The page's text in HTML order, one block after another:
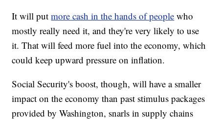
It will putmore cash in the hands of people who
mostly really need it, and they're very likely to use
it. That will feed more fuel into the economy, which
could keep upward pressure on inflation.
Social Security's boost, though, will have a smaller
impact on the economy than past stimulus packages
provided by Washington, snarls in supply chains